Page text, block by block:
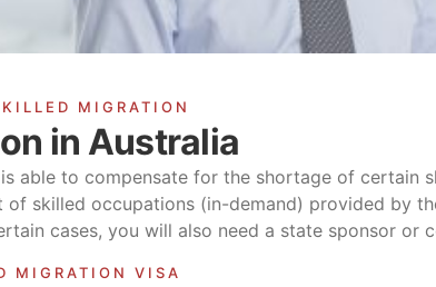
MIGRATION
in Australia
able to compensate for the shortage of certain
skilled occupations (in-demand) provided by
cases, you will also need a state sponsor or
MIGRATION VISA